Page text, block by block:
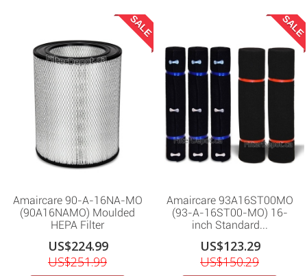
SALE
Amaircare 90-A-16NA-MO
(90A16NAMO) Moulded
HEPA Filter
US$224.99
US$251.99
SALE
Amaircare 93A16ST00MO
(93-A-16ST00-MO) 16-
inch Standard...
US$123.29
US$150.29